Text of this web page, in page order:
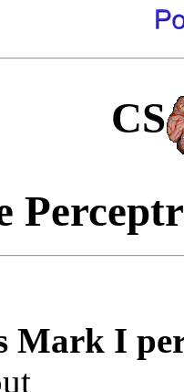
CS
Mark I